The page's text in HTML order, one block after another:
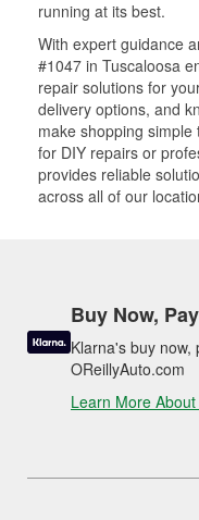
running at its best.
With expert guidance
#1047 in Tuscaloosa
repair solutions for
delivery options, and
make shopping
for DIY repairs or
provides reliable
across all of our
Buy Now,
Klarna's buy now,
OReillyAuto.com
Learn More